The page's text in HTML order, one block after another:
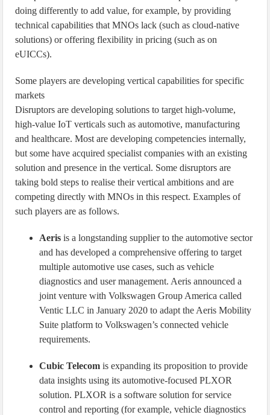
doing differently to add value, for example, by providing
technical capabilities that MNOs lack (such as cloud-native
solutions) or offering flexibility in pricing (such as on
eUICCs).
Some players are developing vertical capabilities for specific
markets
Disruptors are developing solutions to target high-volume,
high-value IoT verticals such as automotive, manufacturing
and healthcare. Most are developing competencies internally,
but some have acquired specialist companies with an existing
solution and presence in the vertical. Some disruptors are
taking bold steps to realise their vertical ambitions and are
competing directly with MNOs in this respect. Examples of
such players are as follows.
Aeris is a longstanding supplier to the automotive sector
and has developed a comprehensive offering to target
multiple automotive use cases, such as vehicle
diagnostics and user management. Aeris announced a
joint venture with Volkswagen Group America called
Ventic LLC in January 2020 to adapt the Aeris Mobility
Suite platform to Volkswagen’s connected vehicle
requirements.
Cubic Telecom is expanding its proposition to provide
data insights using its automotive-focused PLXOR
solution. PLXOR is a software solution for service
control and reporting (for example, vehicle diagnostics